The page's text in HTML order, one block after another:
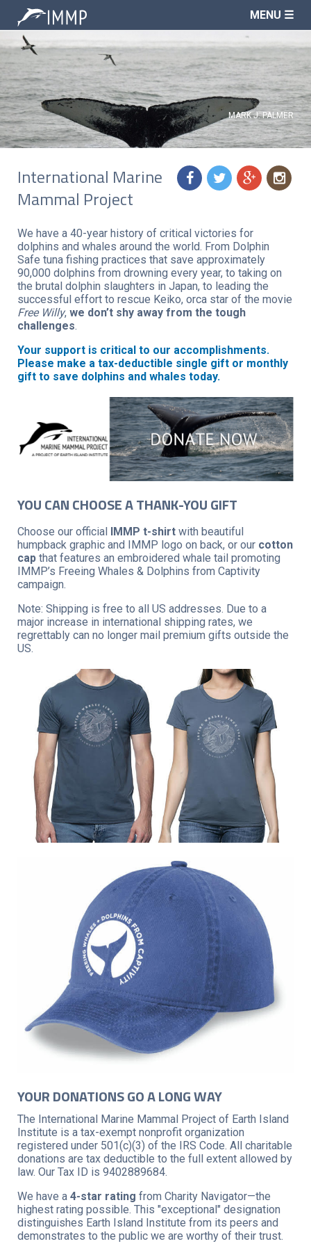
MARK J. PALMER
MENU ☰
f t g n
International Marine
Mammal Project
We have a 40-year history of critical victories for
dolphins and whales around the world. From Dolphin
Safe tuna fishing practices that save approximately
90,000 dolphins from drowning every year, to taking on
the brutal dolphin slaughters in Japan, to leading the
successful effort to rescue Keiko, orca star of the movie
Free Willy, we don’t shy away from the tough
challenges.
Your support is critical to our accomplishments.
Please make a tax-deductible single gift or monthly
gift to save dolphins and whales today.
YOU CAN CHOOSE A THANK-YOU GIFT
Choose our official IMMP t-shirt with beautiful
humpback graphic and IMMP logo on back, or our cotton
cap that features an embroidered whale tail promoting
IMMP’s Freeing Whales & Dolphins from Captivity
campaign.
Note: Shipping is free to all US addresses. Due to a
major increase in international shipping rates, we
regrettably can no longer mail premium gifts outside the
US.
YOUR DONATIONS GO A LONG WAY
The International Marine Mammal Project of Earth Island
Institute is a tax-exempt nonprofit organization
registered under 501(c)(3) of the IRS Code. All charitable
donations are tax deductible to the full extent allowed by
law. Our Tax ID is 9402889684.
We have a 4-star rating from Charity Navigator—the
highest rating possible. This "exceptional" designation
distinguishes Earth Island Institute from its peers and
demonstrates to the public we are worthy of their trust.